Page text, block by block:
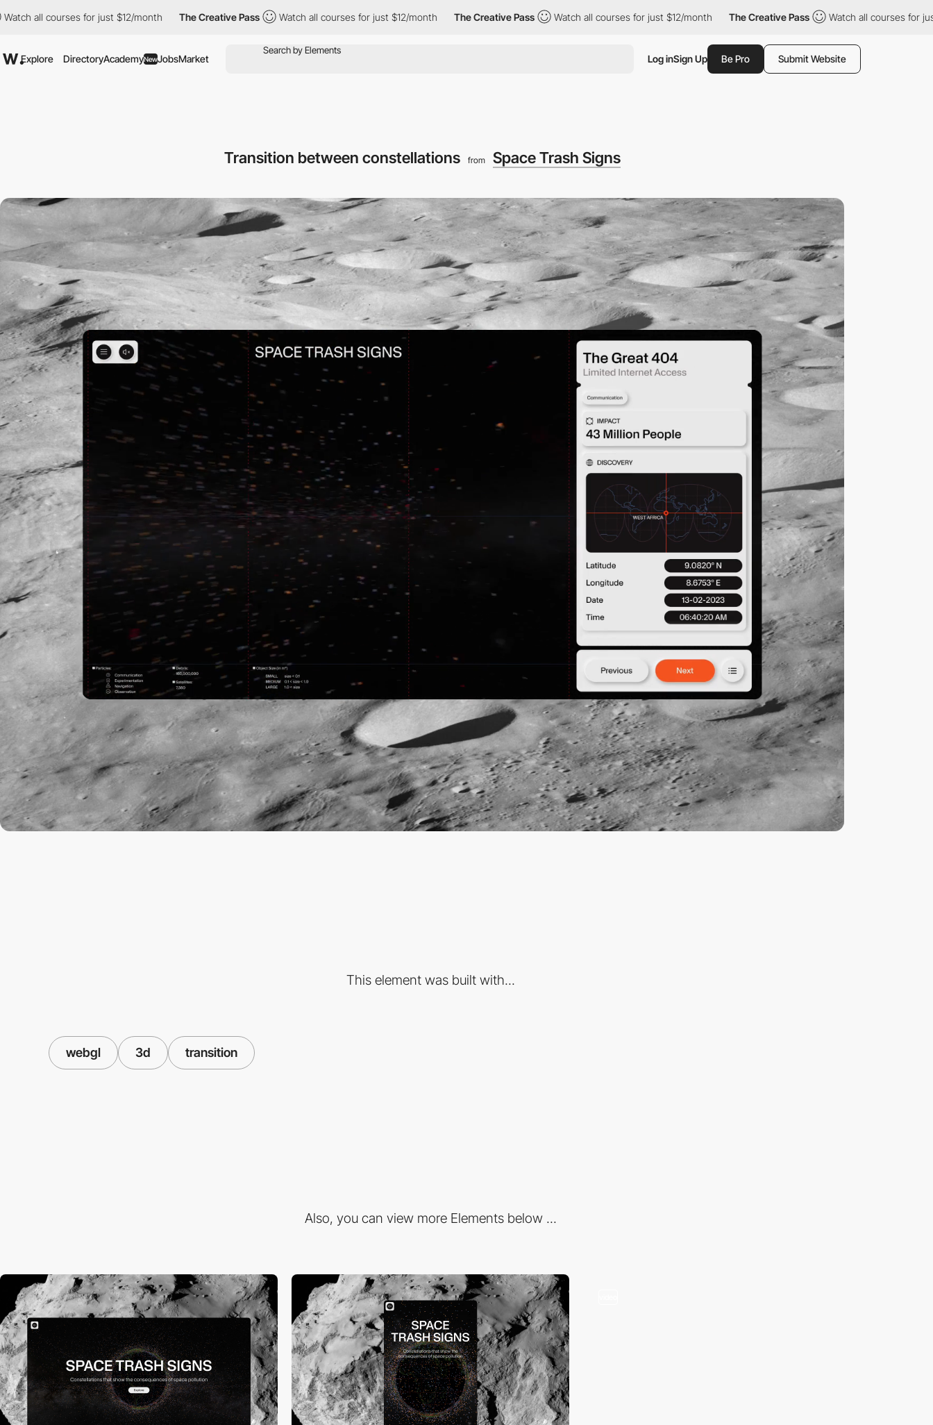
for just $12/month The Creative Pass Watch all courses for just $12/month The Creative Pass Watch all courses for just $12/month The Creative Pass Watch all courses for just $12/
Explore DirectoryAcademyNewJobsMarket Log inSign Up Be Pro Submit Website
Transition between constellations from Space Trash Signs
This element was built with...
webgl 3d transition
Also, you can view more Elements below ...